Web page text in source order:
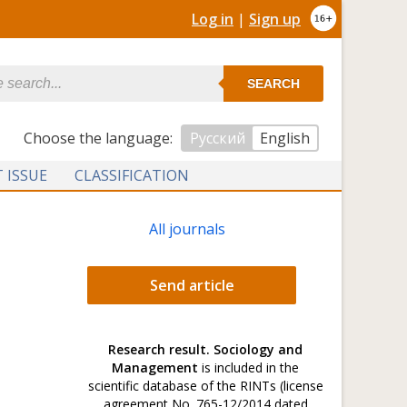
Log in | Sign up
SEARCH
Сhoose the language: Русский
English
ISSUE
CLASSIFICATION
All journals
Send article
Research result. Sociology and
Management is included in the
scientific database of the RINTs (license